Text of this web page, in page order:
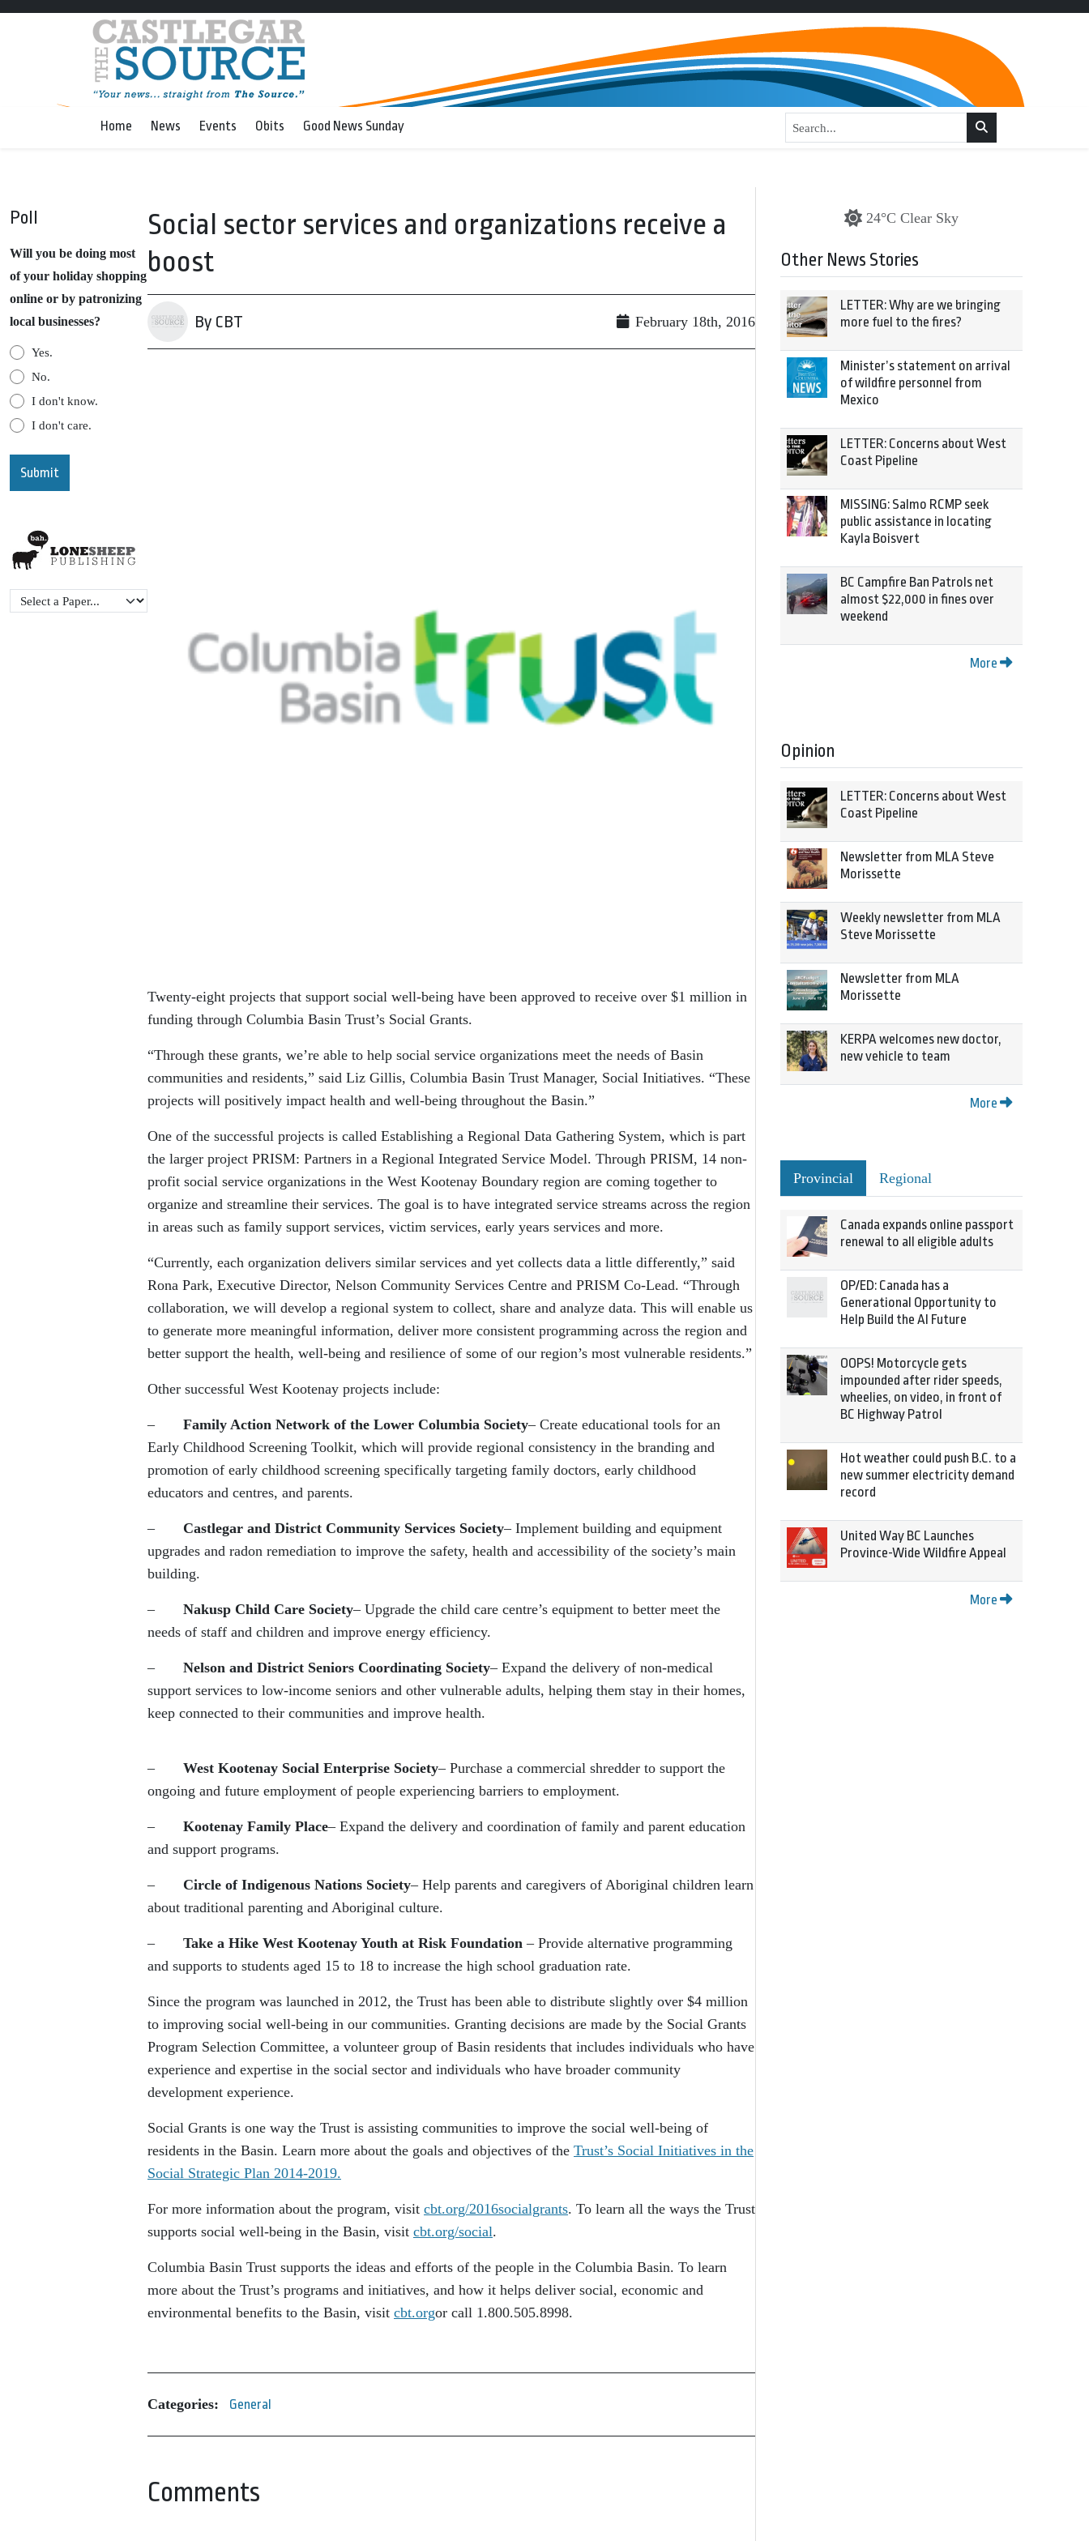
Home News Events Obits Good News Sunday
Poll
Will you be doing most
of your holiday shopping
online or by patronizing
local businesses?
Yes.
No.
I don't know.
I don't care.
Social sector services and organizations receive a
boost
By CBT February 18th, 2016
Twenty-eight projects that support social well-being have been approved to receive over $1 million in
funding through Columbia Basin Trust’s Social Grants.
“Through these grants, we’re able to help social service organizations meet the needs of Basin
communities and residents,” said Liz Gillis, Columbia Basin Trust Manager, Social Initiatives. “These
projects will positively impact health and well-being throughout the Basin.”
One of the successful projects is called Establishing a Regional Data Gathering System, which is part
the larger project PRISM: Partners in a Regional Integrated Service Model. Through PRISM, 14 non-
profit social service organizations in the West Kootenay Boundary region are coming together to
organize and streamline their services. The goal is to have integrated service streams across the region
in areas such as family support services, victim services, early years services and more.
“Currently, each organization delivers similar services and yet collects data a little differently,” said
Rona Park, Executive Director, Nelson Community Services Centre and PRISM Co-Lead. “Through
collaboration, we will develop a regional system to collect, share and analyze data. This will enable us
to generate more meaningful information, deliver more consistent programming across the region and
better support the health, well-being and resilience of some of our region’s most vulnerable residents.”
Other successful West Kootenay projects include:
– Family Action Network of the Lower Columbia Society– Create educational tools for an
Early Childhood Screening Toolkit, which will provide regional consistency in the branding and
promotion of early childhood screening specifically targeting family doctors, early childhood
educators and centres, and parents.
– Castlegar and District Community Services Society– Implement building and equipment
upgrades and radon remediation to improve the safety, health and accessibility of the society’s main
building.
– Nakusp Child Care Society– Upgrade the child care centre’s equipment to better meet the
needs of staff and children and improve energy efficiency.
– Nelson and District Seniors Coordinating Society– Expand the delivery of non-medical
support services to low-income seniors and other vulnerable adults, helping them stay in their homes,
keep connected to their communities and improve health.
– West Kootenay Social Enterprise Society– Purchase a commercial shredder to support the
ongoing and future employment of people experiencing barriers to employment.
– Kootenay Family Place– Expand the delivery and coordination of family and parent education
and support programs.
– Circle of Indigenous Nations Society– Help parents and caregivers of Aboriginal children learn
about traditional parenting and Aboriginal culture.
– Take a Hike West Kootenay Youth at Risk Foundation– Provide alternative programming
and supports to students aged 15 to 18 to increase the high school graduation rate.
Since the program was launched in 2012, the Trust has been able to distribute slightly over $4 million
to improving social well-being in our communities. Granting decisions are made by the Social Grants
Program Selection Committee, a volunteer group of Basin residents that includes individuals who have
experience and expertise in the social sector and individuals who have broader community
development experience.
Social Grants is one way the Trust is assisting communities to improve the social well-being of
residents in the Basin. Learn more about the goals and objectives of the Trust’s Social Initiatives in the
Social Strategic Plan 2014-2019.
For more information about the program, visit cbt.org/2016socialgrants. To learn all the ways the Trust
supports social well-being in the Basin, visit cbt.org/social.
Columbia Basin Trust supports the ideas and efforts of the people in the Columbia Basin. To learn
more about the Trust’s programs and initiatives, and how it helps deliver social, economic and
environmental benefits to the Basin, visit cbt.orgor call 1.800.505.8998.
Categories: General
Comments
24°C Clear Sky
Other News Stories
LETTER: Why are we bringing
more fuel to the fires?
Minister’s statement on arrival
of wildfire personnel from
Mexico
LETTER: Concerns about West
Coast Pipeline
MISSING: Salmo RCMP seek
public assistance in locating
Kayla Boisvert
BC Campfire Ban Patrols net
almost $22,000 in fines over
weekend
More
Opinion
LETTER: Concerns about West
Coast Pipeline
Newsletter from MLA Steve
Morissette
Weekly newsletter from MLA
Steve Morissette
Newsletter from MLA
Morissette
KERPA welcomes new doctor,
new vehicle to team
More
Provincial Regional
Canada expands online passport
renewal to all eligible adults
OP/ED: Canada has a
Generational Opportunity to
Help Build the AI Future
OOPS! Motorcycle gets
impounded after rider speeds,
wheelies, on video, in front of
BC Highway Patrol
Hot weather could push B.C. to a
new summer electricity demand
record
United Way BC Launches
Province-Wide Wildfire Appeal
More